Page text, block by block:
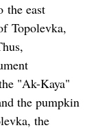
the east
Topolevka,
"Ak-Kaya"
the pumpkin
the